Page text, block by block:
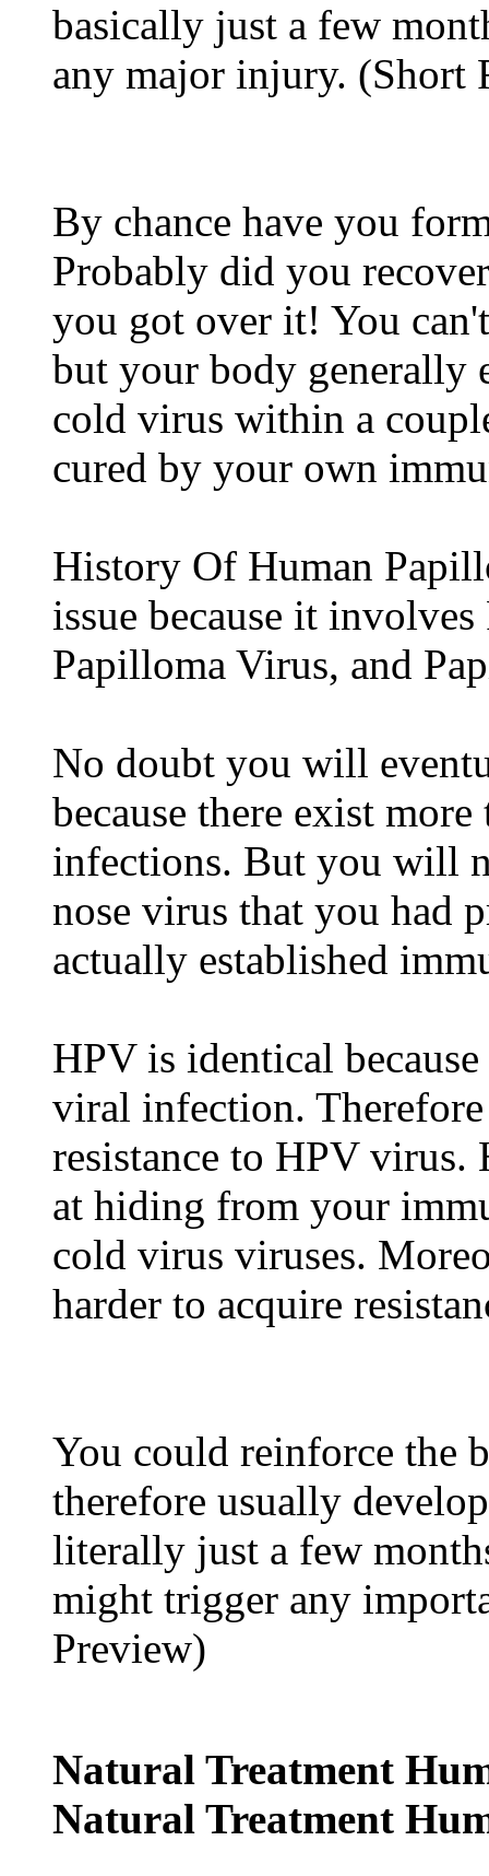
basically just a few
any major injury. (Short
By chance have you
Probably did you
you got over it! You
but your body generally
cold virus within a
cured by your own
History Of Human
issue because it
Papilloma Virus, and
No doubt you will
because there exist
infections. But you will
nose virus that you had
actually established
HPV is identical
viral infection.
resistance to HPV virus.
at hiding from your
cold virus viruses.
harder to acquire
You could reinforce the
therefore usually
literally just a few
might trigger any
Preview)
Natural Treatment
Natural Treatment